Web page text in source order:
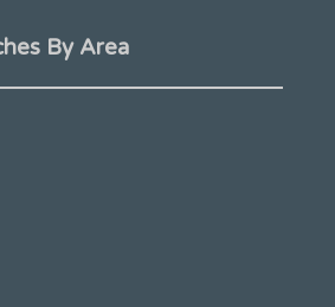
By Area